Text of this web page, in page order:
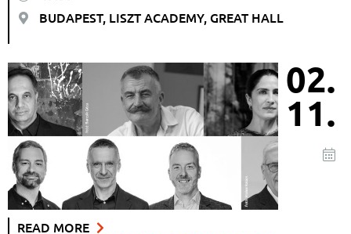
BUDAPEST, LISZT ACADEMY, GREAT HALL
02.
11.
READ MORE